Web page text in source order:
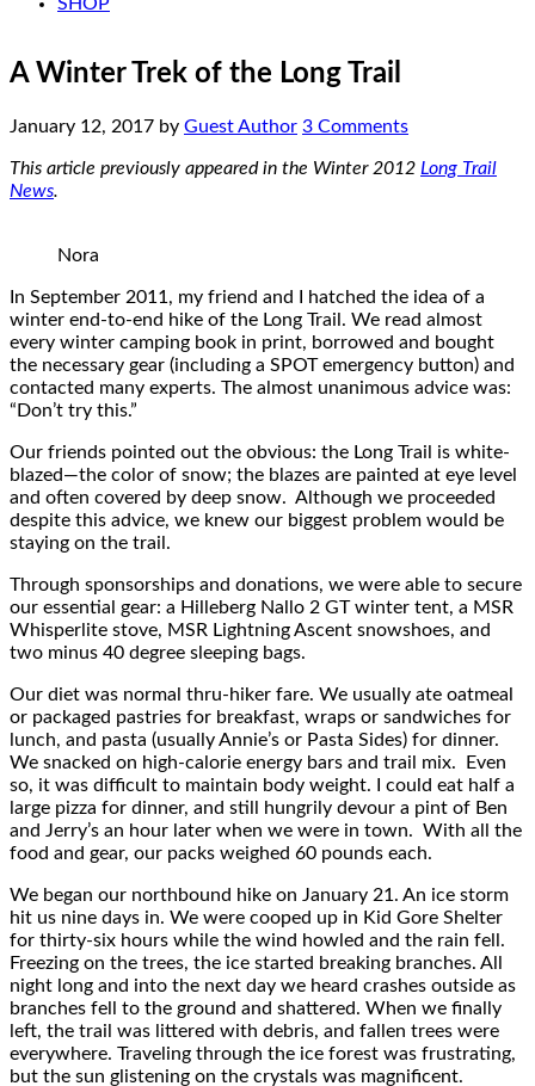
A Winter Trek of the Long Trail
January 12, 2017 by Guest Author 3 Comments
This article previously appeared in the Winter 2012 Long Trail
News.
Nora
In September 2011, my friend and I hatched the idea of a
winter end-to-end hike of the Long Trail. We read almost
every winter camping book in print, borrowed and bought
the necessary gear (including a SPOT emergency button) and
contacted many experts. The almost unanimous advice was:
“Don’t try this.”
Our friends pointed out the obvious: the Long Trail is white-
blazed—the color of snow; the blazes are painted at eye level
and often covered by deep snow. Although we proceeded
despite this advice, we knew our biggest problem would be
staying on the trail.
Through sponsorships and donations, we were able to secure
our essential gear: a Hilleberg Nallo 2 GT winter tent, a MSR
Whisperlite stove, MSR Lightning Ascent snowshoes, and
two minus 40 degree sleeping bags.
Our diet was normal thru-hiker fare. We usually ate oatmeal
or packaged pastries for breakfast, wraps or sandwiches for
lunch, and pasta (usually Annie’s or Pasta Sides) for dinner.
We snacked on high-calorie energy bars and trail mix. Even
so, it was difficult to maintain body weight. I could eat half a
large pizza for dinner, and still hungrily devour a pint of Ben
and Jerry’s an hour later when we were in town. With all the
food and gear, our packs weighed 60 pounds each.
We began our northbound hike on January 21. An ice storm
hit us nine days in. We were cooped up in Kid Gore Shelter
for thirty-six hours while the wind howled and the rain fell.
Freezing on the trees, the ice started breaking branches. All
night long and into the next day we heard crashes outside as
branches fell to the ground and shattered. When we finally
left, the trail was littered with debris, and fallen trees were
everywhere. Traveling through the ice forest was frustrating,
but the sun glistening on the crystals was magnificent.